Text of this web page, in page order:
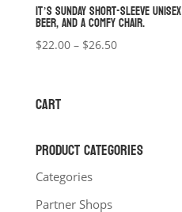
IT’S SUNDAY SHORT-SLEEVE
BEER, AND A COMFY CHAIR.
$22.00 – $26.50Price
CART
PRODUCT CATEGORIES
Categories
Partner Shops